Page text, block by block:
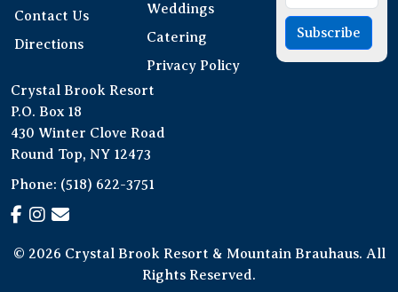
Contact Us
Directions
Weddings
Catering
Privacy Policy
Subscribe
Crystal Brook Resort
P.O. Box 18
430 Winter Clove Road
Round Top, NY 12473
Phone: (518) 622-3751
© 2026 Crystal Brook Resort & Mountain Brauhaus. All
Rights Reserved.